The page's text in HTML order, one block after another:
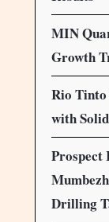
MIN
Growth
Rio Tinto
with
Prospect
Drilling